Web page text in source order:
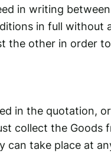
in writing
in full
other in order
in the quotation,
collect the Goods
take place at